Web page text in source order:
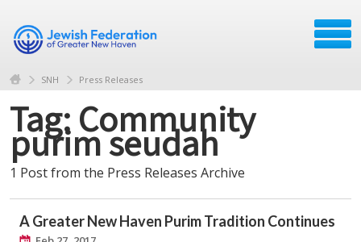
SNH Press Releases
Tag: Community
purim seudah
1 Post from the Press Releases Archive
A Greater New Haven Purim Tradition Continues